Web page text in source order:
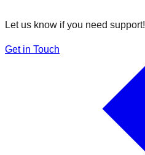
Let us know if you need support!
Get in Touch